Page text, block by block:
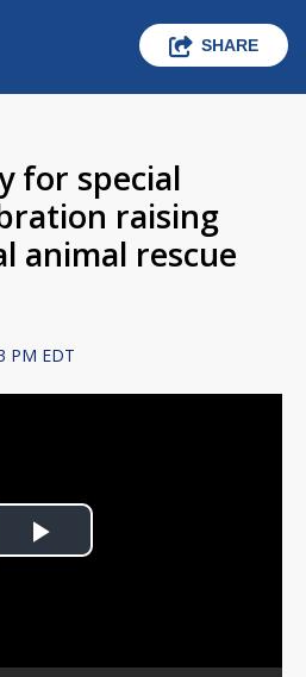
SHARE
for special
raising
animal rescue
PM EDT
Play